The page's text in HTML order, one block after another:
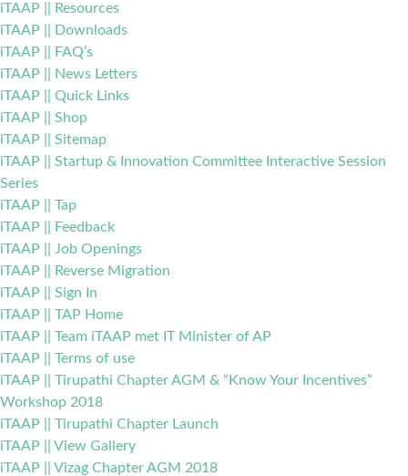
iTAAP || Resources
iTAAP || Downloads
iTAAP || FAQ’s
iTAAP || News Letters
iTAAP || Quick Links
iTAAP || Shop
iTAAP || Sitemap
iTAAP || Startup & Innovation Committee Interactive Session
Series
iTAAP || Tap
iTAAP || Feedback
iTAAP || Job Openings
iTAAP || Reverse Migration
iTAAP || Sign In
iTAAP || TAP Home
iTAAP || Team iTAAP met IT Minister of AP
iTAAP || Terms of use
iTAAP || Tirupathi Chapter AGM & “Know Your Incentives”
Workshop 2018
iTAAP || Tirupathi Chapter Launch
iTAAP || View Gallery
iTAAP || Vizag Chapter AGM 2018